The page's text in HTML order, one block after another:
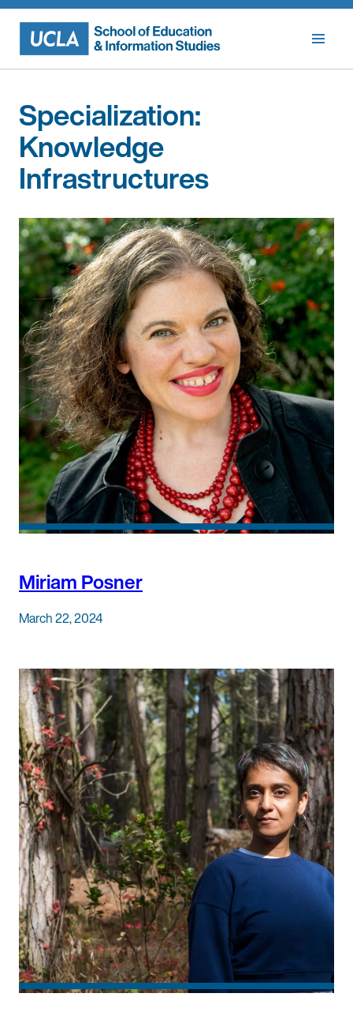
Skip
content
Specialization:
Knowledge
Infrastructures
Miriam Posner
March 22, 2024